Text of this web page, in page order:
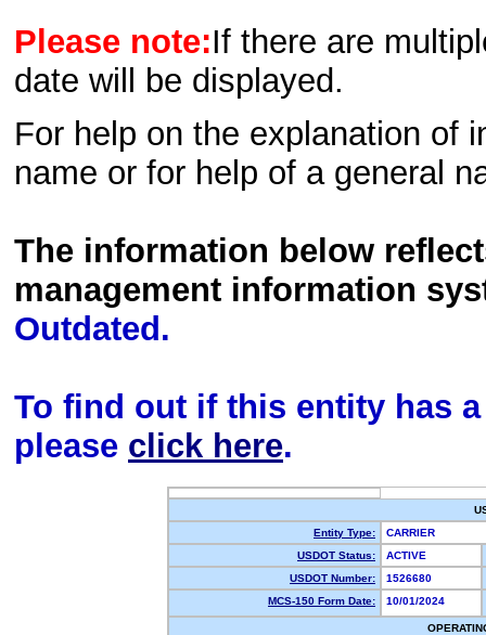
Please note:If there are
date will be displayed.
For help on the explanation of
name or for help of a general
The information below
management information
Outdated.
To find out if this entity has
please click here.
Entity Type:
CARRIER
USDOT Status:
ACTIVE
USDOT Number:
1526680
MCS-150 Form Date:
10/01/2024